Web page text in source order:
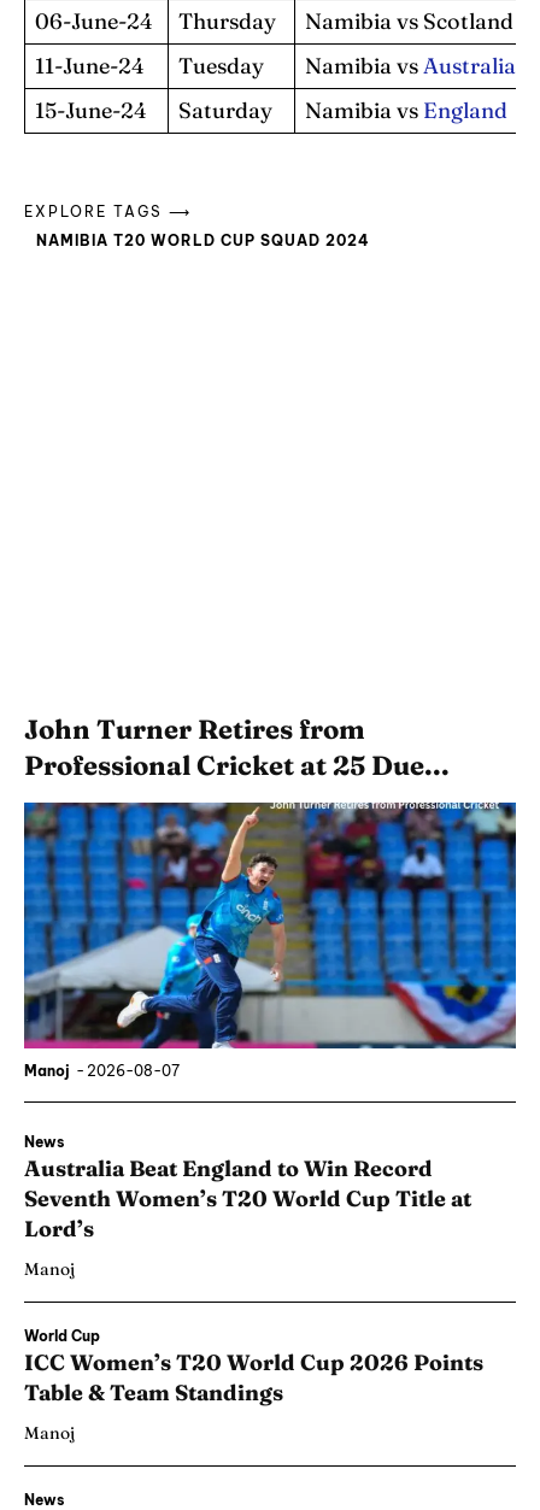
06-June-24
Thursday
Namibia vs Scotland
11-June-24
Tuesday Namibia vs Australia
15-June-24
Saturday Namibia vs England
EXPLORE TAGS ⟶
NAMIBIA T20 WORLD CUP SQUAD 2024
John Turner Retires from
Professional Cricket at 25 Due...
Manoj - 2026-08-07
News
Australia Beat England to Win Record
Seventh Women’s T20 World Cup Title at
Lord’s
Manoj
World Cup
ICC Women’s T20 World Cup 2026 Points
Table & Team Standings
Manoj
News